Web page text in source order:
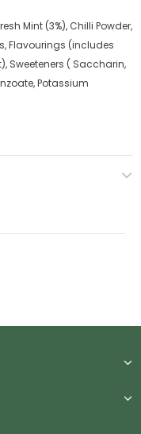
Mint (3%), Chilli Powder,
Flavourings (includes
Sweeteners ( Saccharin,
Potassium